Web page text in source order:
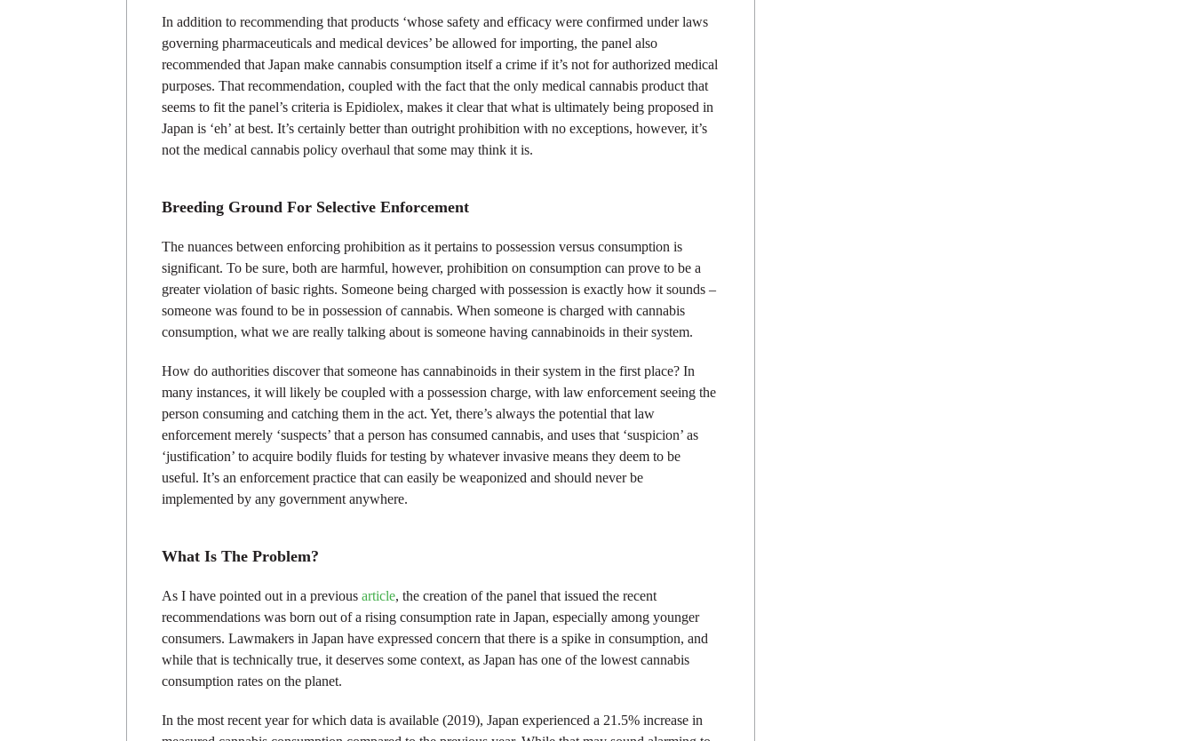
In addition to recommending that products ‘whose safety and efficacy were confirmed under laws
governing pharmaceuticals and medical devices’ be allowed for importing, the panel also
recommended that Japan make cannabis consumption itself a crime if it’s not for authorized medical
purposes. That recommendation, coupled with the fact that the only medical cannabis product that
seems to fit the panel’s criteria is Epidiolex, makes it clear that what is ultimately being proposed in
Japan is ‘eh’ at best. It’s certainly better than outright prohibition with no exceptions, however, it’s
not the medical cannabis policy overhaul that some may think it is.
Breeding Ground For Selective Enforcement
The nuances between enforcing prohibition as it pertains to possession versus consumption is
significant. To be sure, both are harmful, however, prohibition on consumption can prove to be a
greater violation of basic rights. Someone being charged with possession is exactly how it sounds –
someone was found to be in possession of cannabis. When someone is charged with cannabis
consumption, what we are really talking about is someone having cannabinoids in their system.
How do authorities discover that someone has cannabinoids in their system in the first place? In
many instances, it will likely be coupled with a possession charge, with law enforcement seeing the
person consuming and catching them in the act. Yet, there’s always the potential that law
enforcement merely ‘suspects’ that a person has consumed cannabis, and uses that ‘suspicion’ as
‘justification’ to acquire bodily fluids for testing by whatever invasive means they deem to be
useful. It’s an enforcement practice that can easily be weaponized and should never be
implemented by any government anywhere.
What Is The Problem?
As I have pointed out in a previous article, the creation of the panel that issued the recent
recommendations was born out of a rising consumption rate in Japan, especially among younger
consumers. Lawmakers in Japan have expressed concern that there is a spike in consumption, and
while that is technically true, it deserves some context, as Japan has one of the lowest cannabis
consumption rates on the planet.
In the most recent year for which data is available (2019), Japan experienced a 21.5% increase in